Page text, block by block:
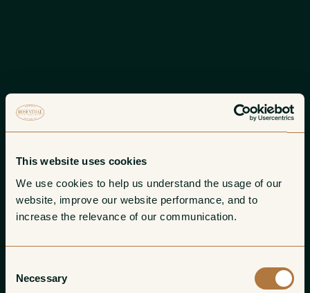
This website uses cookies
We use cookies to help us understand the usage of our
website, improve our website performance, and to
increase the relevance of our communication.
Selection
Necessary